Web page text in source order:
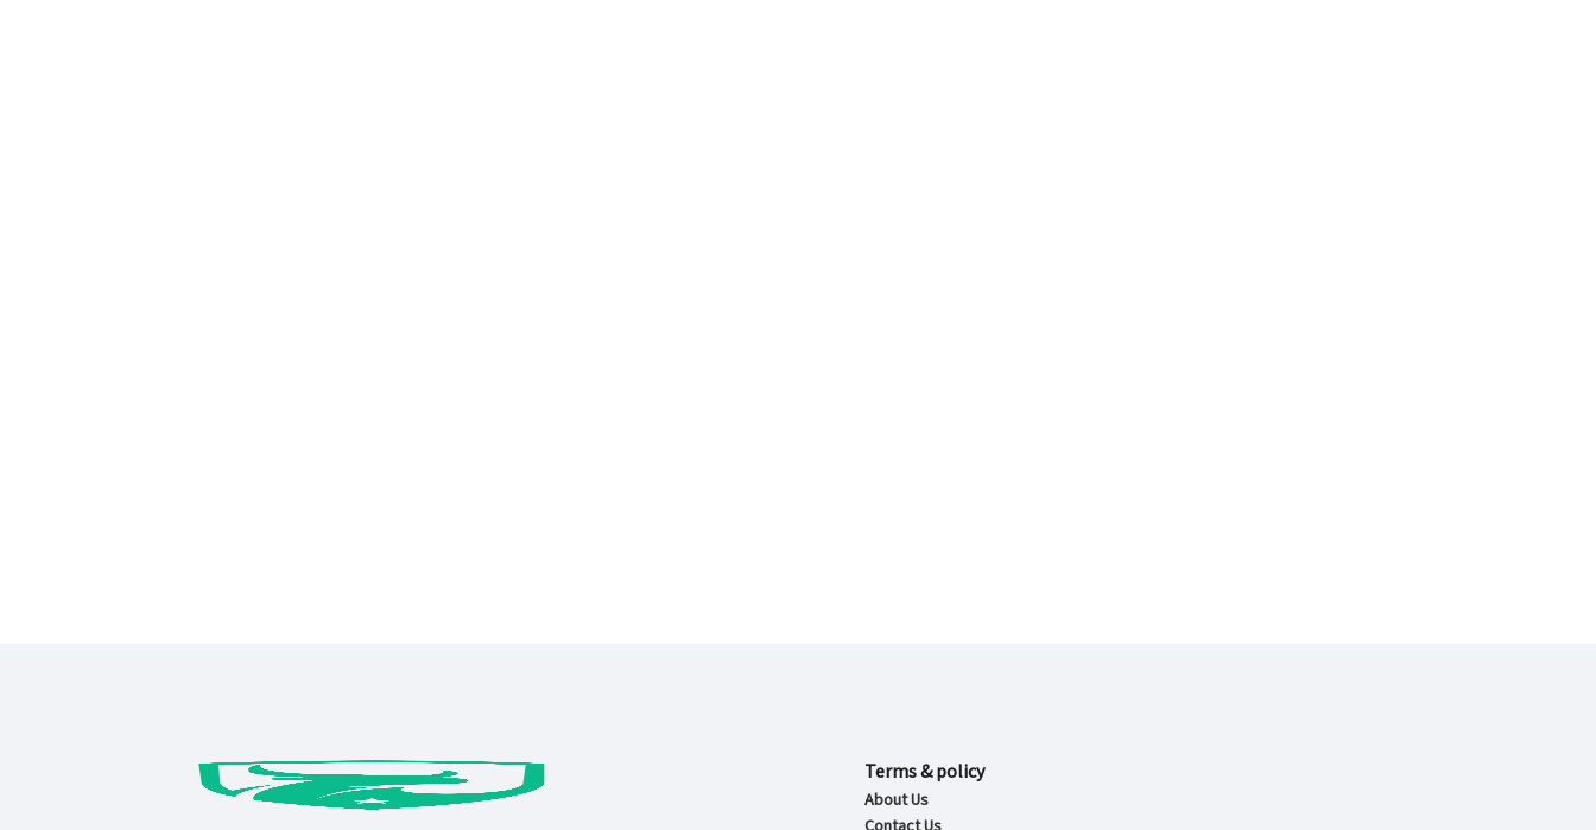
Terms & policy
About Us